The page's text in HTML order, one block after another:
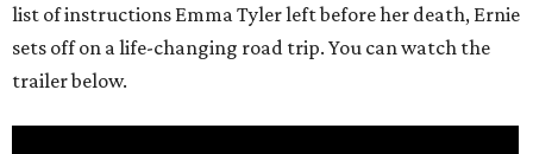
list of instructions Emma Tyler left before her death, Ernie
sets off on a life-changing road trip. You can watch the
trailer below.